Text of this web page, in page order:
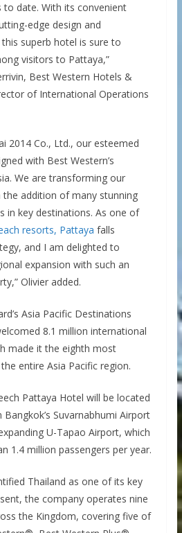
date. With its convenient
edge design and
superb hotel is sure to
visitors to Pattaya,”
Best Western Hotels &
of International Operations
2014 Co., Ltd., our esteemed
with Best Western’s
We are transforming our
addition of many stunning
in key destinations. As one of
resorts, Pattaya falls
and I am delighted to
expansion with such an
Olivier added.
Asia Pacific Destinations
8.1 million international
made it the eighth most
entire Asia Pacific region.
Pattaya Hotel will be located
Suvarnabhumi Airport
U-Tapao Airport, which
1.4 million passengers per year.
Thailand as one of its key
the company operates nine
the Kingdom, covering five of